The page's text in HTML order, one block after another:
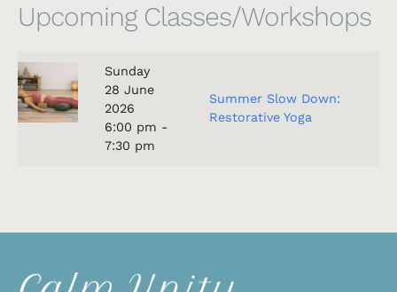
Upcoming Classes/Workshops
Sunday
28 June
2026
6:00 pm -
7:30 pm
Summer Slow Down:
Restorative Yoga